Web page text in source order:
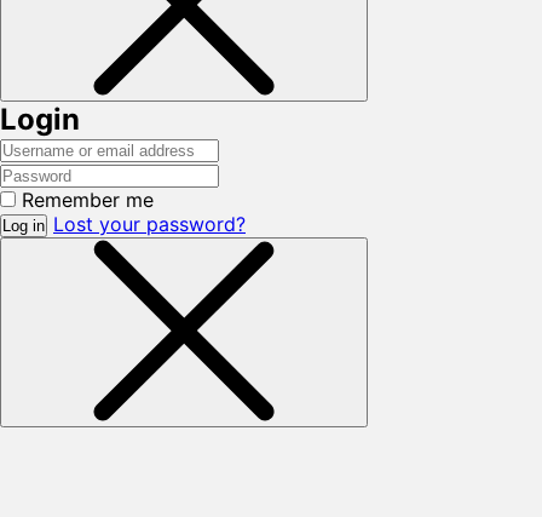
Login
Remember me
Log in Lost your password?